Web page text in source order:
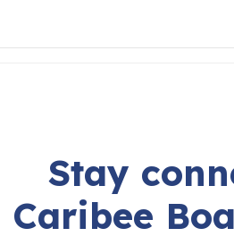
Stay
Caribee